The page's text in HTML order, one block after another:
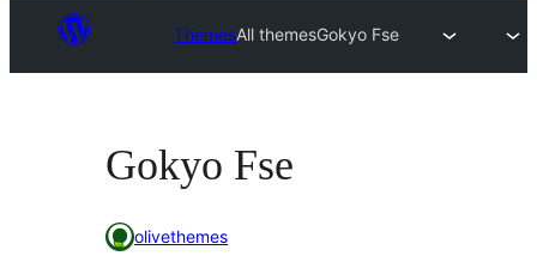
ThemesAll themesGokyo Fse
Gokyo Fse
olivethemes